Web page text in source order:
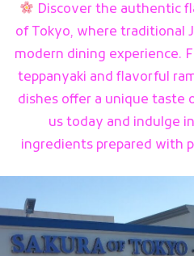
Discover the authentic
of Tokyo, where traditional
modern dining experience.
teppanyaki and flavorful
dishes offer a unique taste
us today and indulge
ingredients prepared with